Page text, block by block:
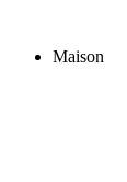
Maison